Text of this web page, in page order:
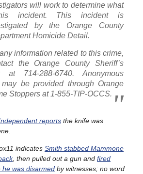
will work to determine what
incident. This incident is
by the Orange County
Homicide Detail.
information related to this crime,
the Orange County Sheriff’s
at 714-288-6740. Anonymous
may be provided through Orange
Stoppers at 1-855-TIP-OCCS.
reports the knife was
indicates Smith stabbed Mammone
, then pulled out a gun and fired
was disarmed by witnesses; no word